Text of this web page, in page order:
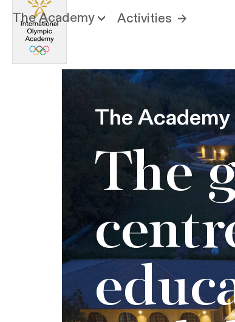
The Academy Activities
The Academy
The